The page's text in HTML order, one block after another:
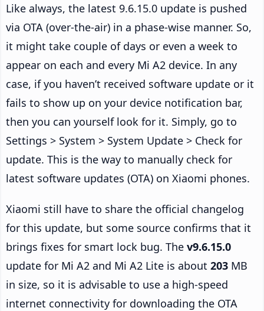
Like always, the latest 9.6.15.0 update is pushed
via OTA (over-the-air) in a phase-wise manner. So,
it might take couple of days or even a week to
appear on each and every Mi A2 device. In any
case, if you haven’t received software update or it
fails to show up on your device notification bar,
then you can yourself look for it. Simply, go to
Settings > System > System Update > Check for
update. This is the way to manually check for
latest software updates (OTA) on Xiaomi phones.
Xiaomi still have to share the official changelog
for this update, but some source confirms that it
brings fixes for smart lock bug. The v9.6.15.0
update for Mi A2 and Mi A2 Lite is about 203 MB
in size, so it is advisable to use a high-speed
internet connectivity for downloading the OTA